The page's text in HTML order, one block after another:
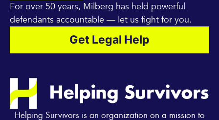
For over 50 years, Milberg has held powerful
defendants accountable — let us fight for you.
Get Legal Help
Helping Survivors is an organization on a mission to